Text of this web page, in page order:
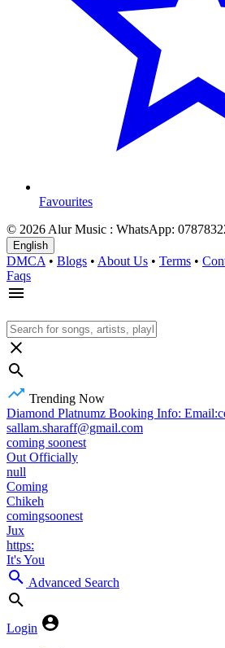
Favourites
© 2026 Alur Music : WhatsApp:
English
DMCA • Blogs • About Us • Terms •
Faqs
Trending Now
Diamond Platnumz Booking Info:
sallam.sharaff@gmail.com
coming soonest
Out Officially
null
Coming
Chikeh
comingsoonest
Jux
https:
It's You
Advanced Search
Login